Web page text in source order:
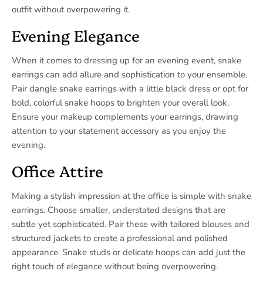
outfit without overpowering it.
Evening Elegance
When it comes to dressing up for an evening event, snake
earrings can add allure and sophistication to your ensemble.
Pair dangle snake earrings with a little black dress or opt for
bold, colorful snake hoops to brighten your overall look.
Ensure your makeup complements your earrings, drawing
attention to your statement accessory as you enjoy the
evening.
Office Attire
Making a stylish impression at the office is simple with snake
earrings. Choose smaller, understated designs that are
subtle yet sophisticated. Pair these with tailored blouses and
structured jackets to create a professional and polished
appearance. Snake studs or delicate hoops can add just the
right touch of elegance without being overpowering.